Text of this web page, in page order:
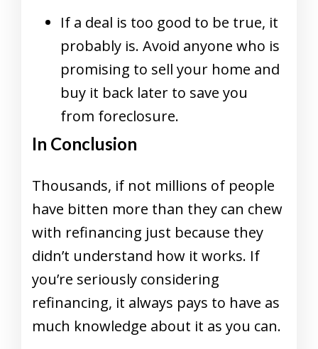
If a deal is too good to be true, it
probably is. Avoid anyone who is
promising to sell your home and
buy it back later to save you
from foreclosure.
In Conclusion
Thousands, if not millions of people
have bitten more than they can chew
with refinancing just because they
didn’t understand how it works. If
you’re seriously considering
refinancing, it always pays to have as
much knowledge about it as you can.